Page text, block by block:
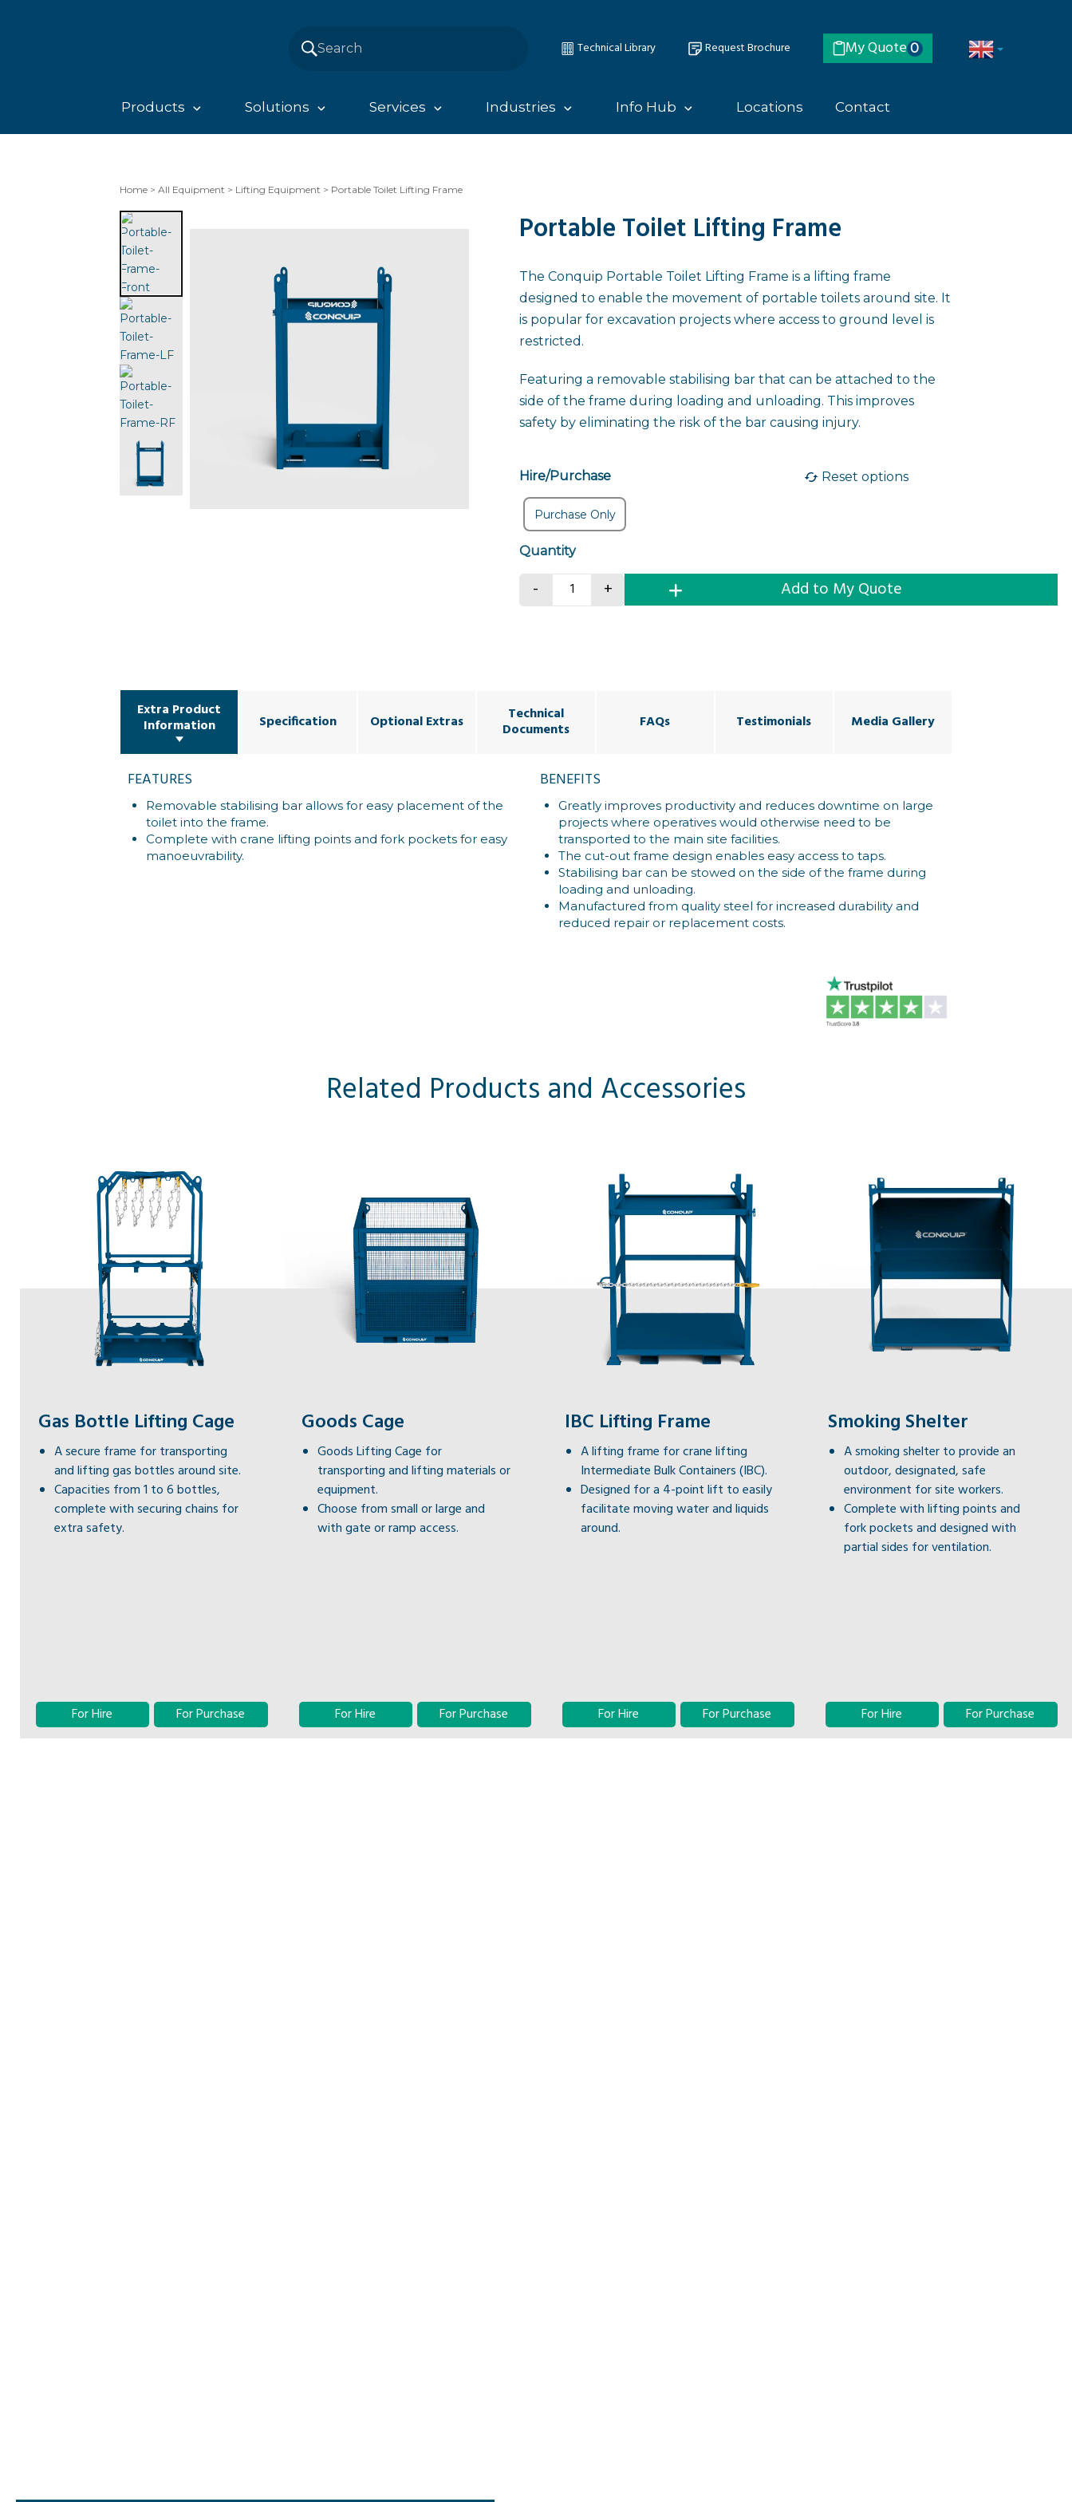
Technical Library Request Brochure My Quote 0
Products Solutions Services Industries Info Hub Locations Contact
Home > All Equipment > Lifting Equipment > Portable Toilet Lifting Frame
Portable Toilet Lifting Frame
The Conquip Portable Toilet Lifting Frame is a lifting frame
designed to enable the movement of portable toilets around site. It
is popular for excavation projects where access to ground level is
restricted.
Featuring a removable stabilising bar that can be attached to the
side of the frame during loading and unloading. This improves
safety by eliminating the risk of the bar causing injury.
Hire/Purchase Reset options
Purchase Only
Portable Toilet Lifting Frame quantity
- + Add to My Quote
Extra Product
Information Specification Optional Extras Technical
Documents FAQs Testimonials Media Gallery
FEATURES
Removable stabilising bar allows for easy placement of the
toilet into the frame.
Complete with crane lifting points and fork pockets for easy
manoeuvrability.
BENEFITS
Greatly improves productivity and reduces downtime on large
projects where operatives would otherwise need to be
transported to the main site facilities.
The cut-out frame design enables easy access to taps.
Stabilising bar can be stowed on the side of the frame during
loading and unloading.
Manufactured from quality steel for increased durability and
reduced repair or replacement costs.
Related Products and Accessories
Gas Bottle Lifting Cage
A secure frame for transporting
and lifting gas bottles around site.
Capacities from 1 to 6 bottles,
complete with securing chains for
extra safety.
For Hire For Purchase
Goods Cage
Goods Lifting Cage for
transporting and lifting materials or
equipment.
Choose from small or large and
with gate or ramp access.
For Hire For Purchase
IBC Lifting Frame
A lifting frame for crane lifting
Intermediate Bulk Containers (IBC).
Designed for a 4-point lift to easily
facilitate moving water and liquids
around.
For Hire For Purchase
Smoking Shelter
A smoking shelter to provide an
outdoor, designated, safe
environment for site workers.
Complete with lifting points and
fork pockets and designed with
partial sides for ventilation.
For Hire For Purchase